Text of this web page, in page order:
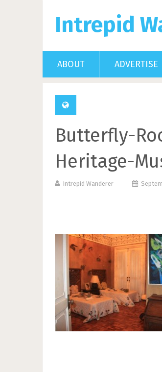
Intrepid
ABOUT ADVERTISE
Butterfly-
Heritage-
Intrepid Wanderer